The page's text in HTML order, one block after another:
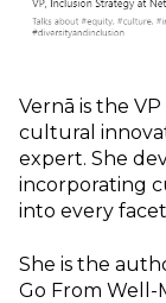
Vernā is the
cultural
expert. She
incorporating
into every
She is the
Go From Well-